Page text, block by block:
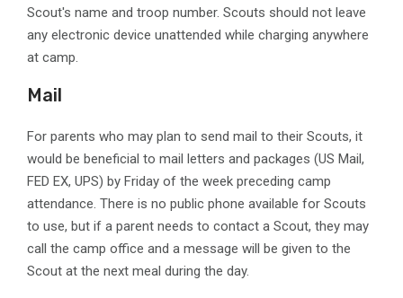
Scout's name and troop number. Scouts should not leave
any electronic device unattended while charging anywhere
at camp.
Mail
For parents who may plan to send mail to their Scouts, it
would be beneficial to mail letters and packages (US Mail,
FED EX, UPS) by Friday of the week preceding camp
attendance. There is no public phone available for Scouts
to use, but if a parent needs to contact a Scout, they may
call the camp office and a message will be given to the
Scout at the next meal during the day.